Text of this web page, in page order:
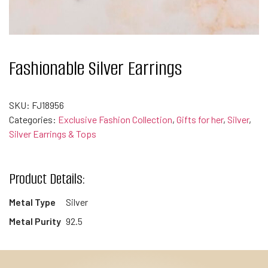
Fashionable Silver Earrings
SKU: FJ18956
Categories: Exclusive Fashion Collection, Gifts for her, Silver,
Silver Earrings & Tops
Product Details:
Metal Type
Silver
Metal Purity 92.5